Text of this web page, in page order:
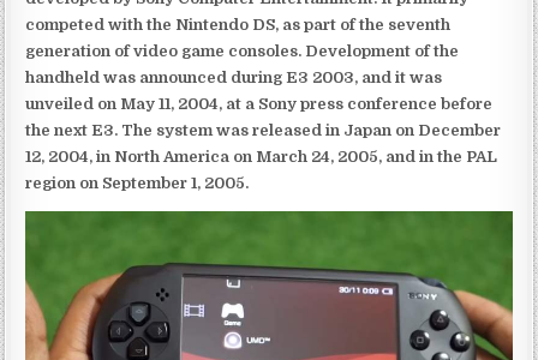
competed with the Nintendo DS, as part of the seventh
generation of video game consoles. Development of the
handheld was announced during E3 2003, and it was
unveiled on May 11, 2004, at a Sony press conference before
the next E3. The system was released in Japan on December
12, 2004, in North America on March 24, 2005, and in the PAL
region on September 1, 2005.